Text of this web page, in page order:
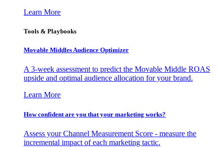
Learn More
Tools & Playbooks
Movable Middles Audience Optimizer
A 3-week assessment to predict the Movable Middle ROAS
upside and optimal audience allocation for your brand.
Learn More
How confident are you that your marketing works?
Assess your Channel Measurement Score - measure the
incremental impact of each marketing tactic.